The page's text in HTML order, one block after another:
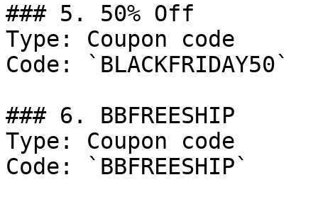
### 5. 50% Off
Type: Coupon code
Code: `BLACKFRIDAY50`
### 6. BBFREESHIP
Type: Coupon code
Code: `BBFREESHIP`